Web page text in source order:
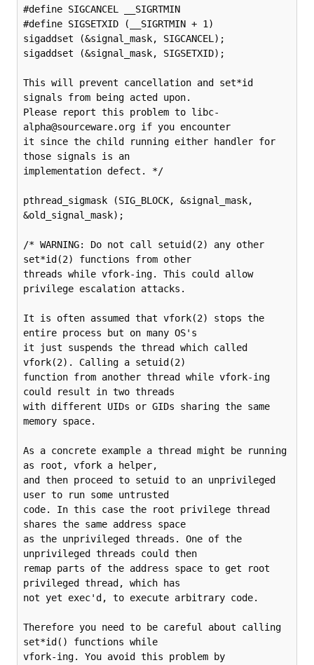
#define SIGCANCEL __SIGRTMIN
#define SIGSETXID (__SIGRTMIN + 1)
sigaddset (&signal_mask, SIGCANCEL);
sigaddset (&signal_mask, SIGSETXID);
This will prevent cancellation and set*id
signals from being acted upon.
Please report this problem to libc-
alpha@sourceware.org if you encounter
it since the child running either handler for
those signals is an
implementation defect. */
pthread_sigmask (SIG_BLOCK, &signal_mask,
&old_signal_mask);
/* WARNING: Do not call setuid(2) any other
set*id(2) functions from other
threads while vfork-ing. This could allow
privilege escalation attacks.
It is often assumed that vfork(2) stops the
entire process but on many OS's
it just suspends the thread which called
vfork(2). Calling a setuid(2)
function from another thread while vfork-ing
could result in two threads
with different UIDs or GIDs sharing the same
memory space.
As a concrete example a thread might be running
as root, vfork a helper,
and then proceed to setuid to an unprivileged
user to run some untrusted
code. In this case the root privilege thread
shares the same address space
as the unprivileged threads. One of the
unprivileged threads could then
remap parts of the address space to get root
privileged thread, which has
not yet exec'd, to execute arbitrary code.
Therefore you need to be careful about calling
set*id() functions while
vfork-ing. You avoid this problem by